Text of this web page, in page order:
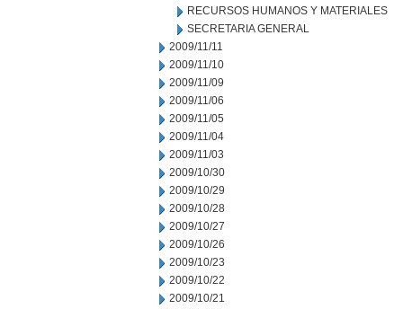
RECURSOS HUMANOS Y MATERIALES
SECRETARIA GENERAL
2009/11/11
2009/11/10
2009/11/09
2009/11/06
2009/11/05
2009/11/04
2009/11/03
2009/10/30
2009/10/29
2009/10/28
2009/10/27
2009/10/26
2009/10/23
2009/10/22
2009/10/21